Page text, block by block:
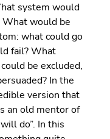
system would
would be
what could go
fail? What
be excluded,
In the
version that
an old mentor of
do”. In this